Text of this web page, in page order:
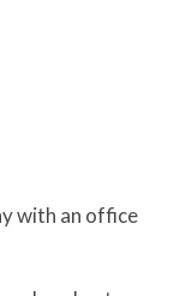
with an office